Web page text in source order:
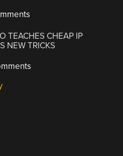
TEACHES CHEAP IP
NEW TRICKS